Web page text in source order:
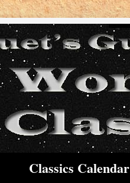
Classics Calendar